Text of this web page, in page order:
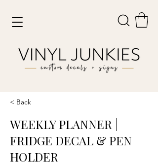
< Back
WEEKLY PLANNER |
FRIDGE DECAL & PEN
HOLDER